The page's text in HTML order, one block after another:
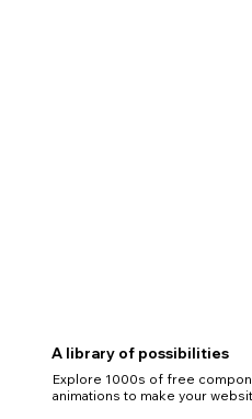
A library of possibilities
Explore 1000s of free
animations to make your